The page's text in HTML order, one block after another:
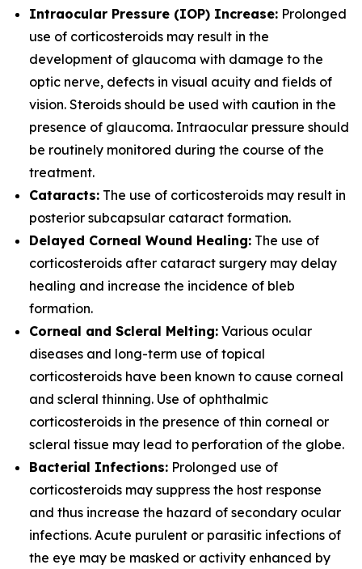
Intraocular Pressure (IOP) Increase: Prolonged
use of corticosteroids may result in the
development of glaucoma with damage to the
optic nerve, defects in visual acuity and fields of
vision. Steroids should be used with caution in the
presence of glaucoma. Intraocular pressure should
be routinely monitored during the course of the
treatment.
Cataracts: The use of corticosteroids may result in
posterior subcapsular cataract formation.
Delayed Corneal Wound Healing: The use of
corticosteroids after cataract surgery may delay
healing and increase the incidence of bleb
formation.
Corneal and Scleral Melting: Various ocular
diseases and long-term use of topical
corticosteroids have been known to cause corneal
and scleral thinning. Use of ophthalmic
corticosteroids in the presence of thin corneal or
scleral tissue may lead to perforation of the globe.
Bacterial Infections: Prolonged use of
corticosteroids may suppress the host response
and thus increase the hazard of secondary ocular
infections. Acute purulent or parasitic infections of
the eye may be masked or activity enhanced by